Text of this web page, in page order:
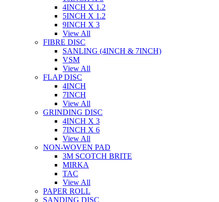
4INCH X 1.2
5INCH X 1.2
9INCH X 3
View All
FIBRE DISC
SANLING (4INCH & 7INCH)
VSM
View All
FLAP DISC
4INCH
7INCH
View All
GRINDING DISC
4INCH X 3
7INCH X 6
View All
NON-WOVEN PAD
3M SCOTCH BRITE
MIRKA
TAC
View All
PAPER ROLL
SANDING DISC